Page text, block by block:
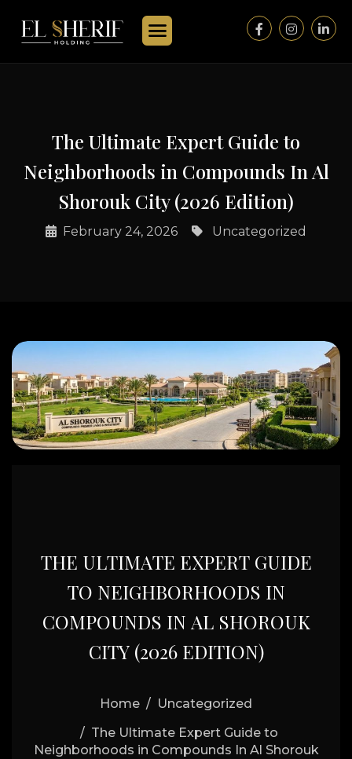
The Ultimate Expert Guide to
Neighborhoods in Compounds In Al
Shorouk City (2026 Edition)
February 24, 2026 Uncategorized
THE ULTIMATE EXPERT GUIDE
TO NEIGHBORHOODS IN
COMPOUNDS IN AL SHOROUK
CITY (2026 EDITION)
Home
Uncategorized
The Ultimate Expert Guide to
Neighborhoods in Compounds In Al Shorouk